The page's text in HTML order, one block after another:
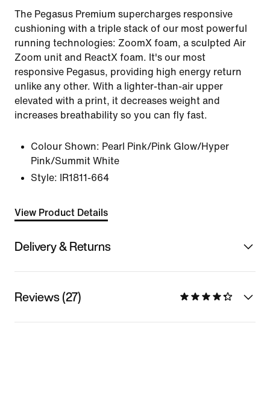
The Pegasus Premium supercharges responsive
cushioning with a triple stack of our most powerful
running technologies: ZoomX foam, a sculpted Air
Zoom unit and ReactX foam. It's our most
responsive Pegasus, providing high energy return
unlike any other. With a lighter-than-air upper
elevated with a print, it decreases weight and
increases breathability so you can fly fast.
Colour Shown: Pearl Pink/Pink Glow/Hyper
Pink/Summit White
Style:
IR1811-664
View Product Details
Delivery & Returns
Reviews (27)